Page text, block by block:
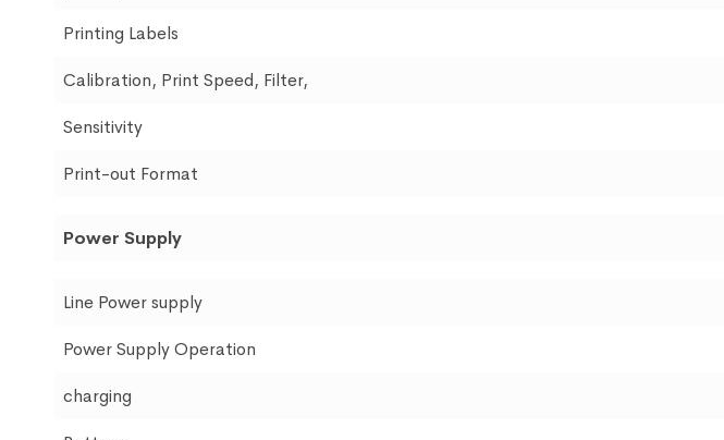
Printing Labels
Calibration, Print Speed, Filter,
Sensitivity
Print-out Format
Power Supply
Line Power supply
Power Supply Operation
charging